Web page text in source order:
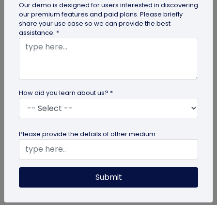
How to Use QR Codes in Presentations
Enhance your slides with QR codes in
presentations! This guide explains how to
integrate interactive QR codes to share...
Our demo is designed for users interested in discovering
our premium features and paid plans. Please briefly
share your use case so we can provide the best
assistance. *
How did you learn about us? *
Please provide the details of other medium
Submit